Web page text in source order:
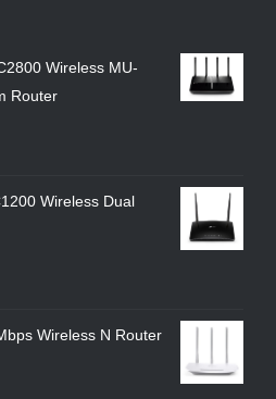
Wireless MU-
Router
Wireless Dual
Wireless N Router